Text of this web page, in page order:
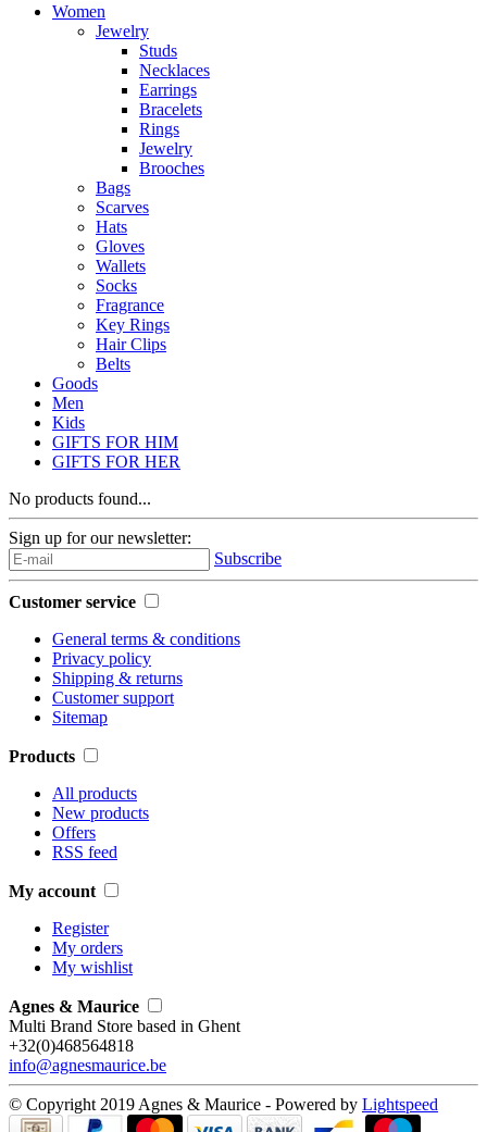
Women
Jewelry
Studs
Necklaces
Earrings
Bracelets
Rings
Jewelry
Brooches
Bags
Scarves
Hats
Gloves
Wallets
Socks
Fragrance
Key Rings
Hair Clips
Belts
Goods
Men
Kids
GIFTS FOR HIM
GIFTS FOR HER
No products found...
Sign up for our newsletter:
Subscribe
Customer service
General terms & conditions
Privacy policy
Shipping & returns
Customer support
Sitemap
Products
All products
New products
Offers
RSS feed
My account
Register
My orders
My wishlist
Agnes & Maurice
Multi Brand Store based in Ghent
+32(0)468564818
info@agnesmaurice.be
© Copyright 2019 Agnes & Maurice - Powered by Lightspeed